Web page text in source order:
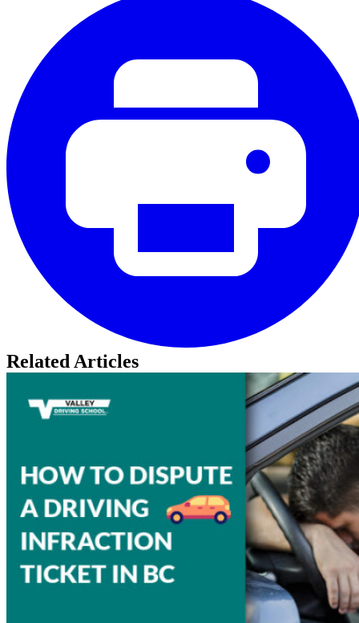
Related Articles